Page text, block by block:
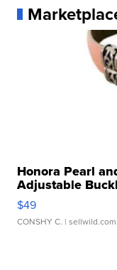
Honora Pearl
Adjustable
$49
CONSHY C. | sellwild.com